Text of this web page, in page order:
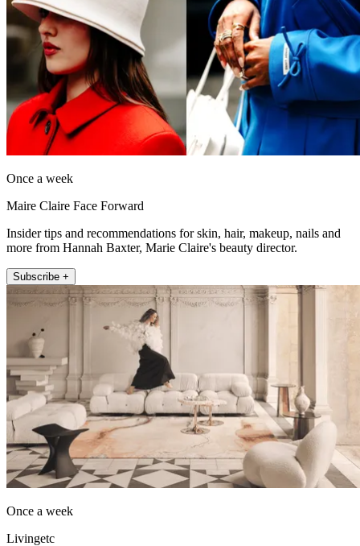
Once a week
Maire Claire Face Forward
Insider tips and recommendations for skin, hair, makeup, nails and
more from Hannah Baxter, Marie Claire's beauty director.
Subscribe +
Once a week
Livingetc